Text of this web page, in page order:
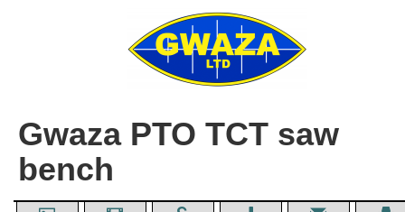
Gwaza PTO TCT saw
bench